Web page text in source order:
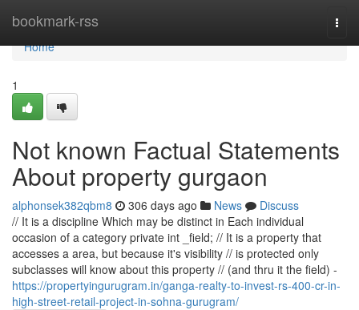
bookmark-rss
Home
Home
1
Not known Factual Statements
About property gurgaon
alphonsek382qbm8 306 days ago News
Discuss
// It is a discipline Which may be distinct in Each individual
occasion of a category private int _field; // It is a property that
accesses a area, but because it's visibility // is protected only
subclasses will know about this property // (and thru it the field) -
https://propertyingurugram.in/ganga-realty-to-invest-rs-400-cr-in-
high-street-retail-project-in-sohna-gurugram/